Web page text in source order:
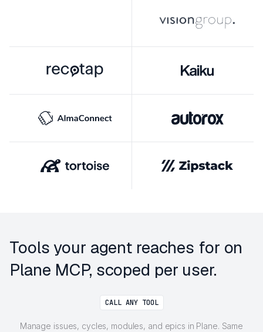
Tools your agent reaches for on
Plane MCP, scoped per user.
CALL ANY TOOL
Manage issues, cycles, modules, and epics in Plane. Same